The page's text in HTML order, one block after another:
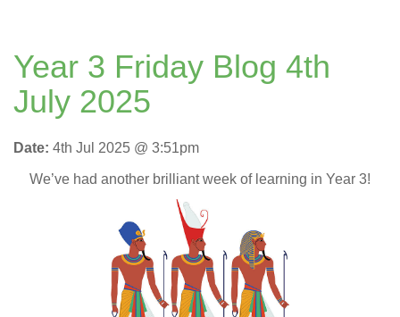
Year 3 Friday Blog 4th
July 2025
Date: 4th Jul 2025 @ 3:51pm
We’ve had another brilliant week of learning in Year 3!